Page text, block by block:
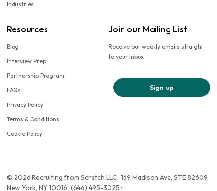
Industries
Resources
Blog
Interview Prep
Partnership Program
FAQs
Privacy Policy
Terms & Conditions
Cookie Policy
Join our Mailing List
Receive our weekly emails straight
to your inbox
Sign up
© 2026 Recruiting from Scratch LLC · 169 Madison Ave, STE 82609,
New York, NY 10016 · (646) 495-3025 ·